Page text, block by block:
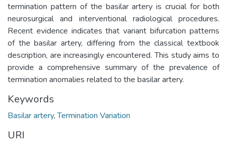
termination pattern of the basilar artery is crucial for both
neurosurgical and interventional radiological procedures.
Recent evidence indicates that variant bifurcation patterns
of the basilar artery, differing from the classical textbook
description, are increasingly encountered. This study aims to
provide a comprehensive summary of the prevalence of
termination anomalies related to the basilar artery.
Keywords
Basilar artery,Termination Variation
URI